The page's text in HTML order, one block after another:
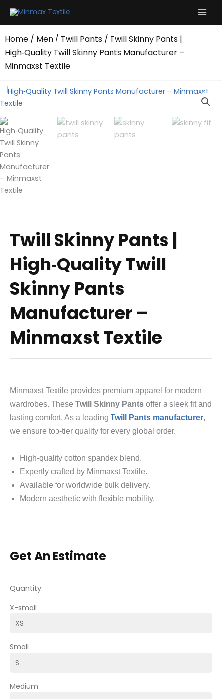
Home / Men / Twill Pants / Twill Skinny Pants |
High‑Quality Twill Skinny Pants Manufacturer –
Minmaxst Textile
Twill Skinny Pants |
High‑Quality Twill
Skinny Pants
Manufacturer –
Minmaxst Textile
Minmaxst Textile provides premium apparel for modern
wardrobes. These Twill Skinny Pants offer a sleek fit and
lasting comfort. As a leading Twill Pants manufacturer,
we ensure top-tier quality for every global order.
High-quality cotton spandex blend.
Expertly crafted by Minmaxst Textile.
Available for worldwide bulk delivery.
Modern aesthetic with flexible mobility.
Get An Estimate
Quantity
X-small
Small
Medium